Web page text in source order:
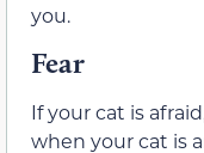
you.
Fear
If your cat is
when your cat is